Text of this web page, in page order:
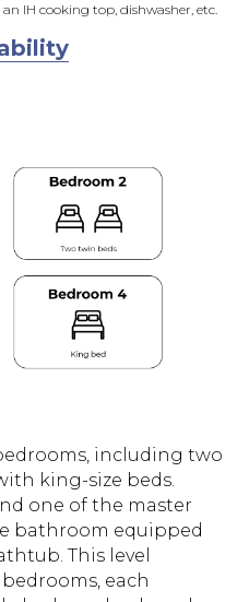
IH cooking top, dishwasher, etc.
including two
king-size beds.
one of the master
bathroom equipped
This level
each